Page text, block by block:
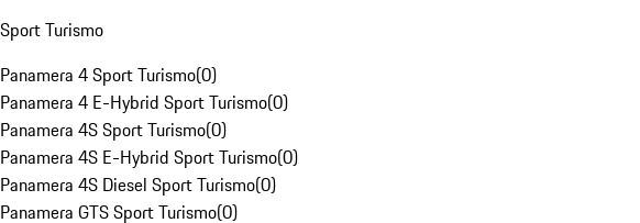
Sport Turismo
Panamera 4 Sport Turismo(0)
Panamera 4 E-Hybrid Sport Turismo(0)
Panamera 4S Sport Turismo(0)
Panamera 4S E-Hybrid Sport Turismo(0)
Panamera 4S Diesel Sport Turismo(0)
Panamera GTS Sport Turismo(0)